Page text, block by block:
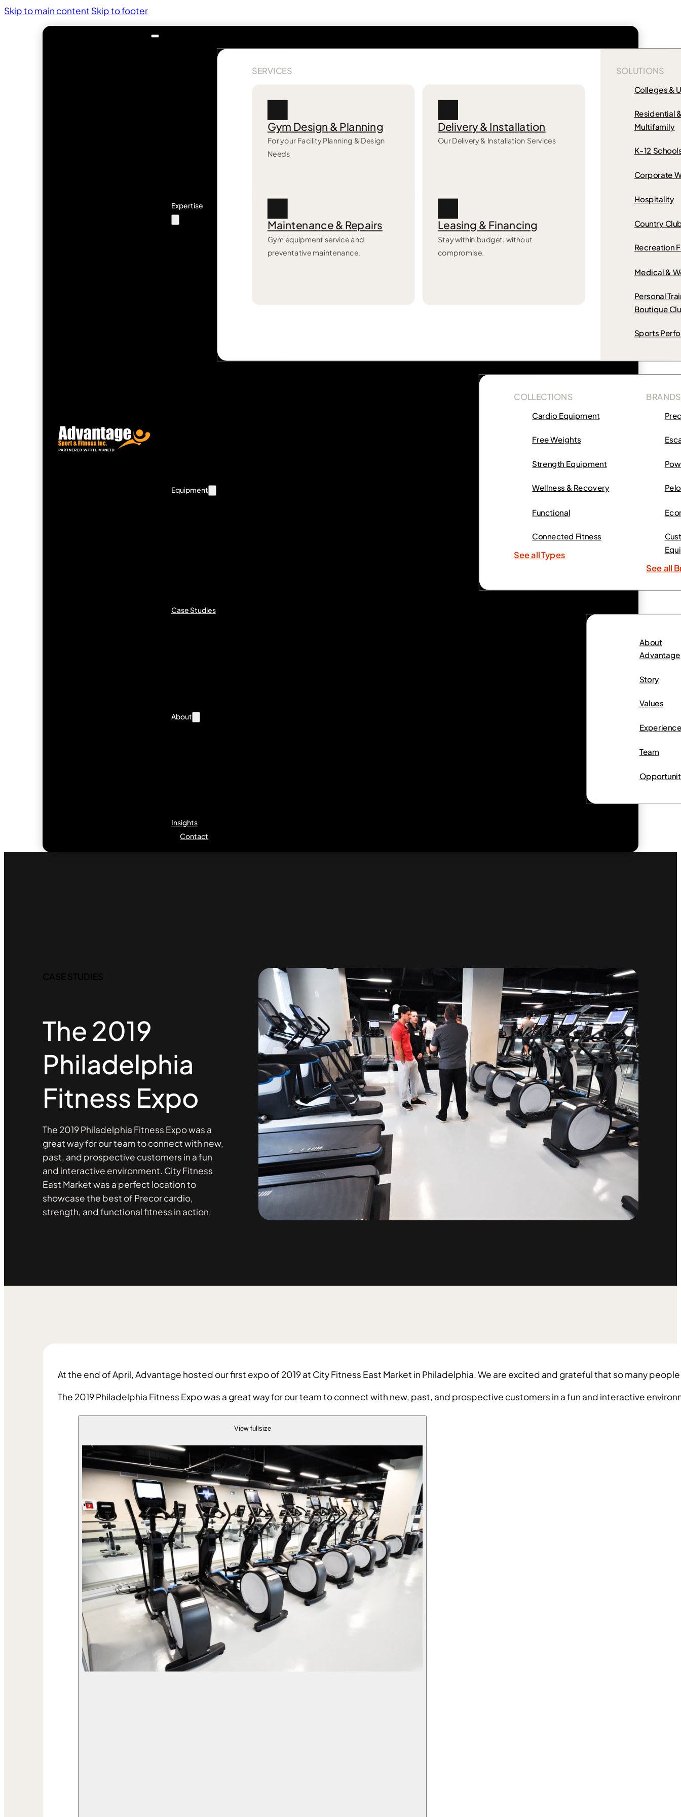
Skip to main content Skip to footer
Expertise
SERVICES
Gym Design & Planning
For your Facility Planning & Design
Needs
Delivery & Installation
Our Delivery & Installation Services
Maintenance & Repairs
Gym equipment service and
preventative maintenance.
Leasing & Financing
Stay within budget, without
compromise.
SOLUTIONS
Colleges &
Residential
Multifamily
K-12
Corporate
Hospitality
Country
Recreation
Medical &
Personal
Boutique
Sports
Equipment
COLLECTIONS
Cardio Equipment
Free Weights
Strength Equipment
Wellness & Recovery
Functional
Connected Fitness
See all Types
BRANDS
See all
Case Studies
About
About
Advantage
Story
Values
Team
Insights
Contact
The 2019
Philadelphia
Fitness Expo
The 2019 Philadelphia Fitness Expo was a
great way for our team to connect with new,
past, and prospective customers in a fun
and interactive environment. City Fitness
East Market was a perfect location to
showcase the best of Precor cardio,
strength, and functional fitness in action.
At the end of April, Advantage hosted our first expo of 2019 at City Fitness East Market in Philadelphia. We are excited and grateful that so many
The 2019 Philadelphia Fitness Expo was a great way for our team to connect with new, past, and prospective customers in a fun and interactive
View fullsize